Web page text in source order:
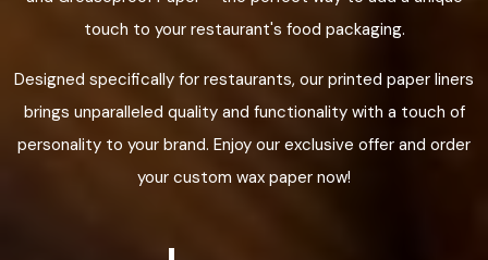
touch to your restaurant's food packaging.
Designed specifically for restaurants, our printed paper liners
brings unparalleled quality and functionality with a touch of
personality to your brand. Enjoy our exclusive offer and order
your custom wax paper now!